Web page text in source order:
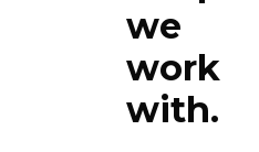
we
work
with.